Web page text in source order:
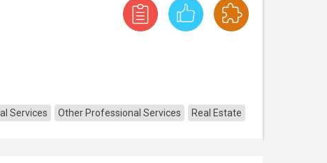
Services Other Professional Services Real Estate